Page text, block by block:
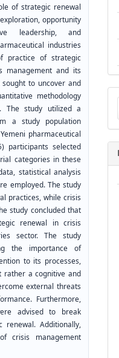
of strategic renewal
opportunity
leadership, and
industries
practice of strategic
management and its
to uncover and
methodology
The study utilized a
a study population
pharmaceutical
participants selected
categories in these
statistical analysis
employed. The study
practices, while crisis
study concluded that
renewal in crisis
sector. The study
the importance of
to its processes,
a cognitive and
external threats
Furthermore,
advised to break
Additionally,
crisis management